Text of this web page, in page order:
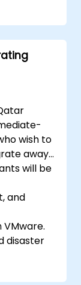
and
apply
wish to
away
will be
and
disaster